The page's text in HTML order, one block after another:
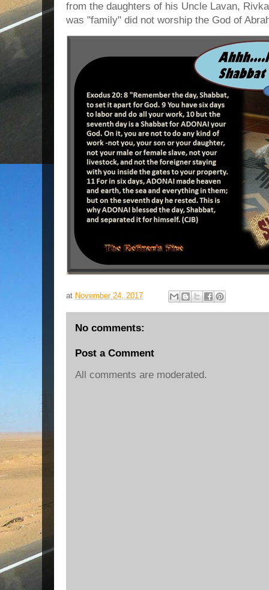
from the daughters of his Uncle Lavan,
was "family" did not worship the God of
at November 24, 2017
No comments:
Post a Comment
All comments are moderated.